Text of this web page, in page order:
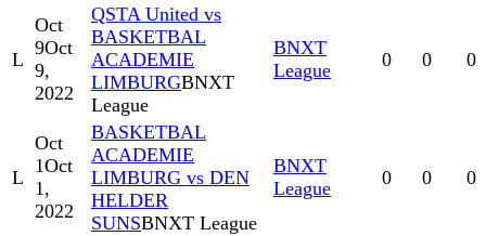
L
Oct
9Oct
9,
2022
QSTA United vs
BASKETBAL
ACADEMIE
LIMBURGBNXT
League
BNXT
League
0 0 0
L
Oct
1Oct
1,
2022
BASKETBAL
ACADEMIE
LIMBURG vs DEN
HELDER
SUNSBNXT League
BNXT
League
0 0 0